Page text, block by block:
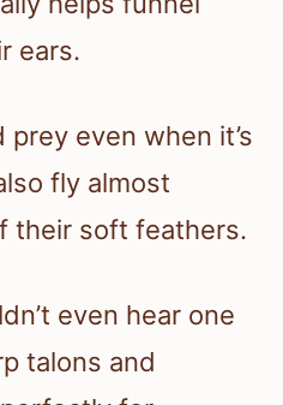
ears.
even when it’s
fly almost
their soft feathers.
even hear one
talons and